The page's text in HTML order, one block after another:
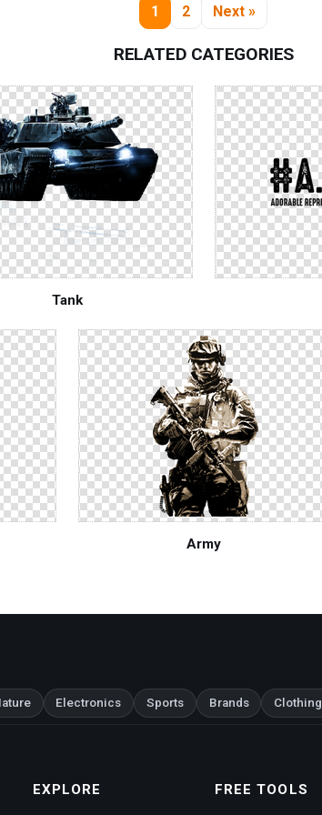
1 2 Next »
RELATED CATEGORIES
Tank
Army
Electronics Sports Brands Clothing
EXPLORE FREE TOOLS